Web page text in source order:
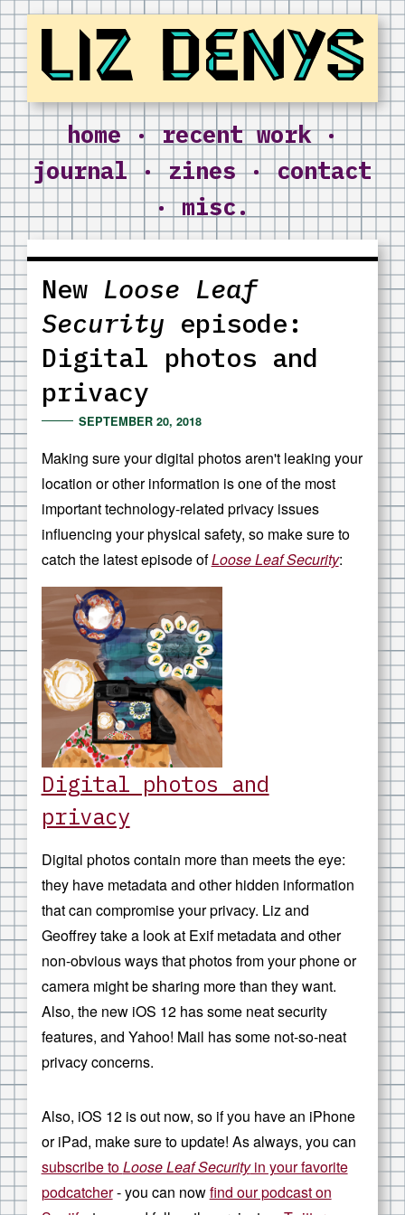
Liz Denys
home·recent work·
journal·zines·contact
·misc.
New Loose Leaf
Security episode:
Digital photos and
privacy
SEPTEMBER 20, 2018
Making sure your digital photos aren't leaking your
location or other information is one of the most
important technology-related privacy issues
influencing your physical safety, so make sure to
catch the latest episode ofLoose Leaf Security:
Digital photos and
privacy
Digital photos contain more than meets the eye:
they have metadata and other hidden information
that can compromise your privacy. Liz and
Geoffrey take a look at Exif metadata and other
non-obvious ways that photos from your phone or
camera might be sharing more than they want.
Also, the new iOS 12 has some neat security
features, and Yahoo! Mail has some not-so-neat
privacy concerns.
Also, iOS 12 is out now, so if you have an iPhone
or iPad, make sure to update! As always, you can
subscribe toLoose Leaf Securityin your favorite
podcatcher- you can nowfind our podcast on